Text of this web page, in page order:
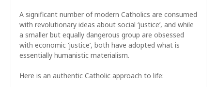
A significant number of modern Catholics are consumed
with revolutionary ideas about social ‘justice’, and while
a smaller but equally dangerous group are obsessed
with economic ‘justice’, both have adopted what is
essentially humanistic materialism.
Here is an authentic Catholic approach to life: